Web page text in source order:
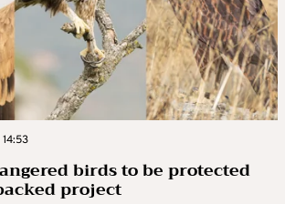
birds to be protected
project